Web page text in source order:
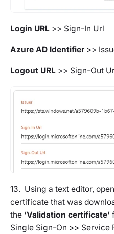
Login URL >> Sign-In Url
Azure AD Identifier >>
Logout URL >> Sign-Out
13. Using a text editor,
certificate that was
the ‘Validation certificate’
Single Sign-On >> Service